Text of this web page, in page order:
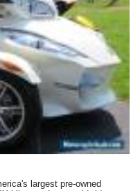
largest pre-owned